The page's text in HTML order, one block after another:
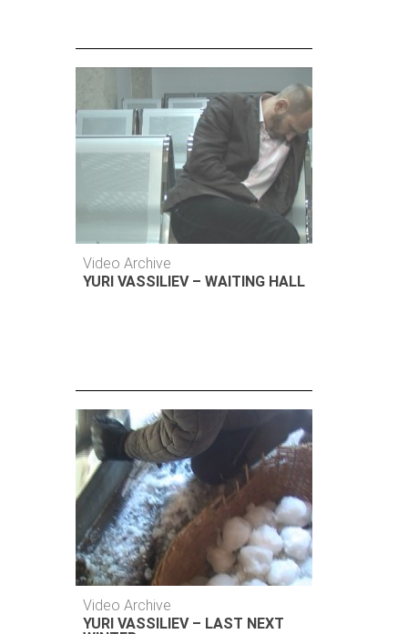
Video Archive
YURI VASSILIEV – WAITING HALL
Video Archive
YURI VASSILIEV – LAST NEXT